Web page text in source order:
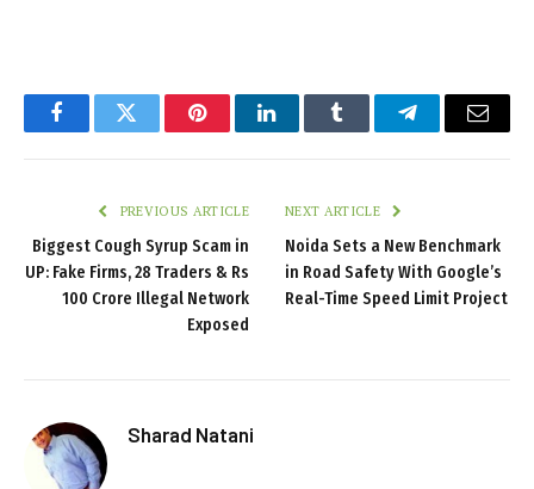
FacebookTwitter PinterestLinkedInTumblr TelegramEmail
PREVIOUS ARTICLE
Biggest Cough Syrup Scam in
UP: Fake Firms, 28 Traders & Rs
100 Crore Illegal Network
Exposed
NEXT ARTICLE
Noida Sets a New Benchmark
in Road Safety With Google’s
Real-Time Speed Limit Project
Sharad Natani